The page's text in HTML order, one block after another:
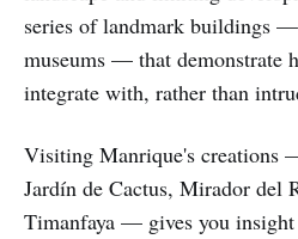
series of landmark buildings
museums — that demonstrate
integrate with, rather than
Visiting Manrique's creations
Jardín de Cactus, Mirador del
Timanfaya — gives you